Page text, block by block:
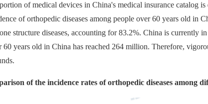
of medical devices in China's medical insurance catalog
of orthopedic diseases among people over 60 years old in
structure diseases, accounting for 83.2%. China is currently
60 years old in China has reached 264 million. Therefore,
of the incidence rates of orthopedic diseases among